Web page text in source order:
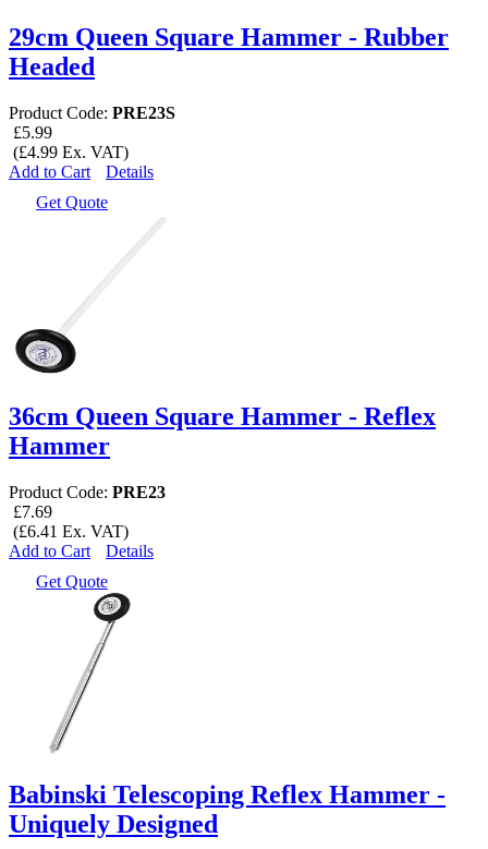
29cm Queen Square Hammer - Rubber
Headed
Product Code: PRE23S
£5.99
(£4.99 Ex. VAT)
Add to Cart
Details
Get Quote
36cm Queen Square Hammer - Reflex
Hammer
Product Code: PRE23
£7.69
(£6.41 Ex. VAT)
Add to Cart
Details
Get Quote
Babinski Telescoping Reflex Hammer -
Uniquely Designed